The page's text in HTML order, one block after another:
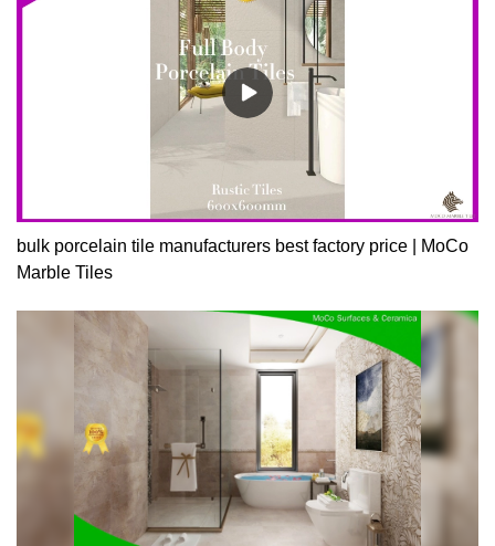
bulk porcelain tile manufacturers best factory price | MoCo
Marble Tiles